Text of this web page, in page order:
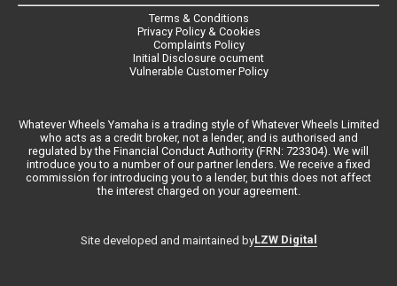
Terms & Conditions
Privacy Policy & Cookies
Complaints Policy
Initial Disclosure ocument
Vulnerable Customer Policy
Whatever Wheels Yamaha is a trading style of Whatever Wheels Limited
who acts as a credit broker, not a lender, and is authorised and
regulated by the Financial Conduct Authority (FRN: 723304). We will
introduce you to a number of our partner lenders. We receive a fixed
commission for introducing you to a lender, but this does not affect
the interest charged on your agreement.
Site developed and maintained byLZW Digital